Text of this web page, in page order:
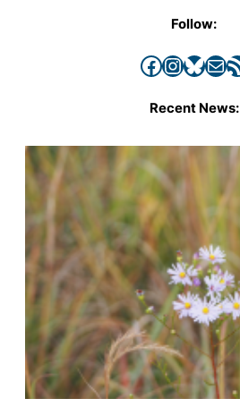
Follow:
Facebook InstagramBluesky Mail RSS Feed
Recent News: